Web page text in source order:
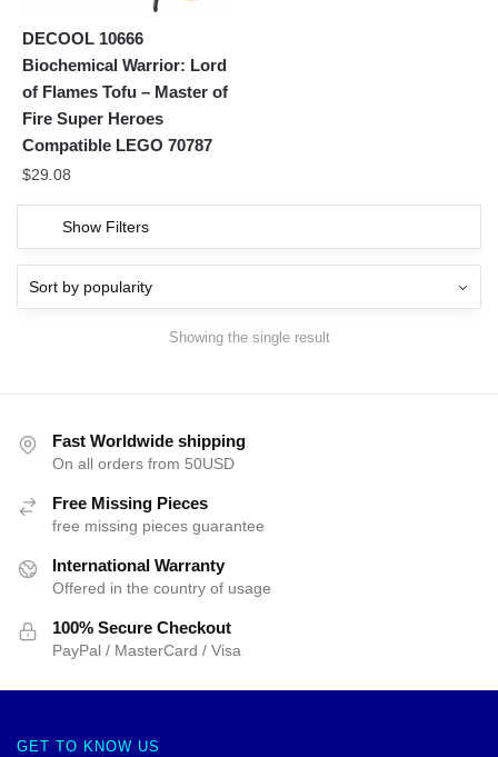
DECOOL 10666
Biochemical Warrior: Lord
of Flames Tofu – Master of
Fire Super Heroes
Compatible LEGO 70787
$29.08
Show Filters
Showing the single result
Fast Worldwide shipping
On all orders from 50USD
Free Missing Pieces
free missing pieces guarantee
International Warranty
Offered in the country of usage
100% Secure Checkout
PayPal / MasterCard / Visa
GET TO KNOW US